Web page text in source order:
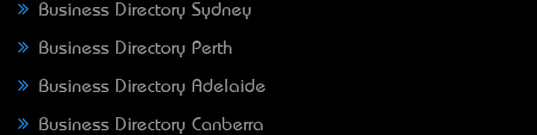
Business Directory Sydney
Business Directory Perth
Business Directory Adelaide
Business Directory Canberra